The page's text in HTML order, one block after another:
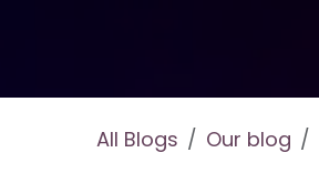
All Blogs Our blog